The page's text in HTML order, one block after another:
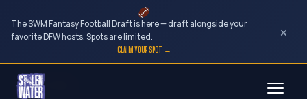
The SWM Fantasy Football Draft is here — draft alongside your
favorite DFW hosts. Spots are limited.
CLAIM YOUR SPOT →
×
SkipEngel Angle